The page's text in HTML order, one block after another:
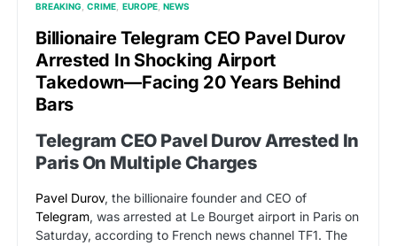
BREAKING CRIME EUROPE NEWS
Billionaire Telegram CEO Pavel Durov
Arrested In Shocking Airport
Takedown—Facing 20 Years Behind
Bars
Telegram CEO Pavel Durov Arrested In
Paris On Multiple Charges
Pavel Durov, the billionaire founder and CEO of
Telegram, was arrested at Le Bourget airport in Paris on
Saturday, according to French news channel TF1. The